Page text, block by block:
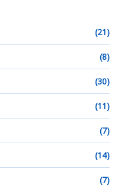
(21)
(8)
(30)
(11)
(7)
(14)
(7)